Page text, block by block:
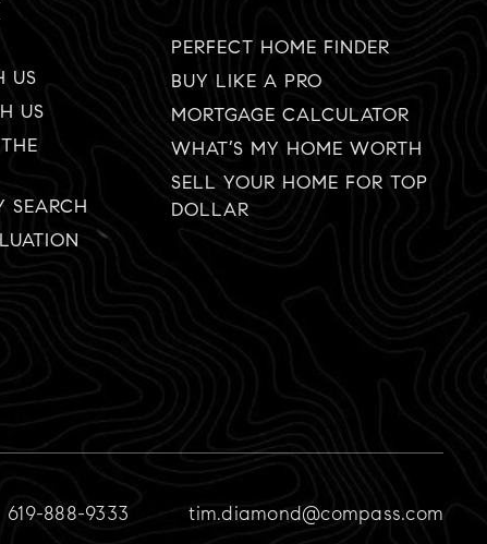
US
US
SEARCH
PERFECT HOME FINDER
BUY LIKE A PRO
MORTGAGE CALCULATOR
WHAT’S MY HOME WORTH
SELL YOUR HOME FOR TOP
DOLLAR
619-888-9333 tim.diamond@compass.com